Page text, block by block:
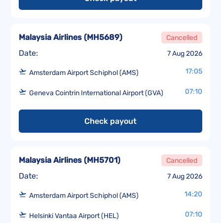
Date: 7 Aug 2026
Malaysia Airlines (MH5689) Cancelled
Amsterdam Airport Schiphol (AMS) 17:05
Geneva Cointrin International Airport (GVA) 07:10
Check payout
Date: 7 Aug 2026
Malaysia Airlines (MH5701) Cancelled
Amsterdam Airport Schiphol (AMS) 14:20
Helsinki Vantaa Airport (HEL) 07:10